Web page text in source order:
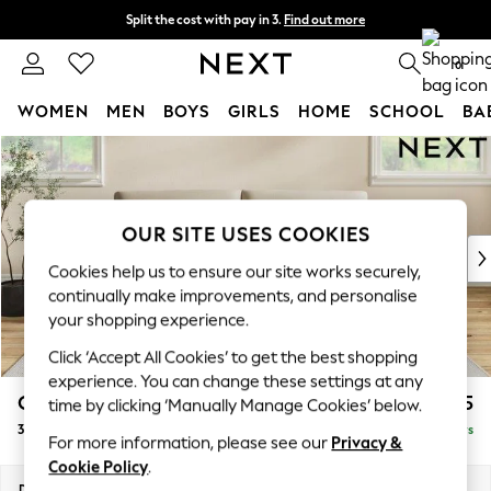
Skip to Main Content
Split the cost with pay in 3. Find out more
Next day delivery - order by 11pm. 0
WOMEN MEN BOYS GIRLS HOME SCHOOL
For You
WOMEN
New In & Trending
New: This Week
Top Picks
Trending on Social
Polka Dots
Summer Textures
Blues & Chambrays
Chocolate Brown
Linen Collection
Summer Whites
Conway Relaxed Sit £1,575
3 Seater Sofa Delivered in 5 Days
OUR SITE USES COOKIES
Cookies help us to ensure our site works securely,
continually make improvements, and personalise
your shopping experience.
Click ‘Accept All Cookies’ to get the best shopping
experience. You can change these settings at any
time by clicking ‘Manually Manage Cookies’ below.
For more information, please see our Privacy &
Cookie Policy.